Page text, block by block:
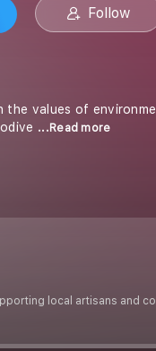
Follow
values of
...Read more
local artisans and